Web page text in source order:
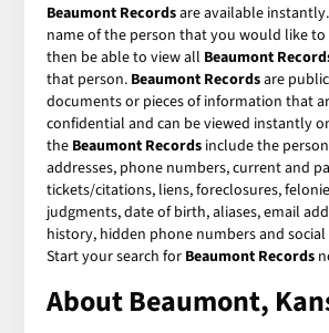
Beaumont Recordsare available
name of the person that you would like to
then be able to view all Beaumont
that person. Beaumont Recordsare
documents or pieces of information that
confidential and can be viewed instantly
the Beaumont Records include the
addresses, phone numbers, current and
tickets/citations, liens, foreclosures,
judgments, date of birth, aliases, email
history, hidden phone numbers and
Start your search for Beaumont Records
About Beaumont,